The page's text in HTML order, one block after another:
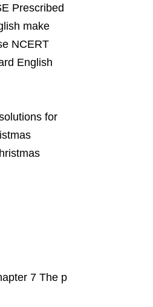
Prescribed
make
NCERT
English
for
7 The p